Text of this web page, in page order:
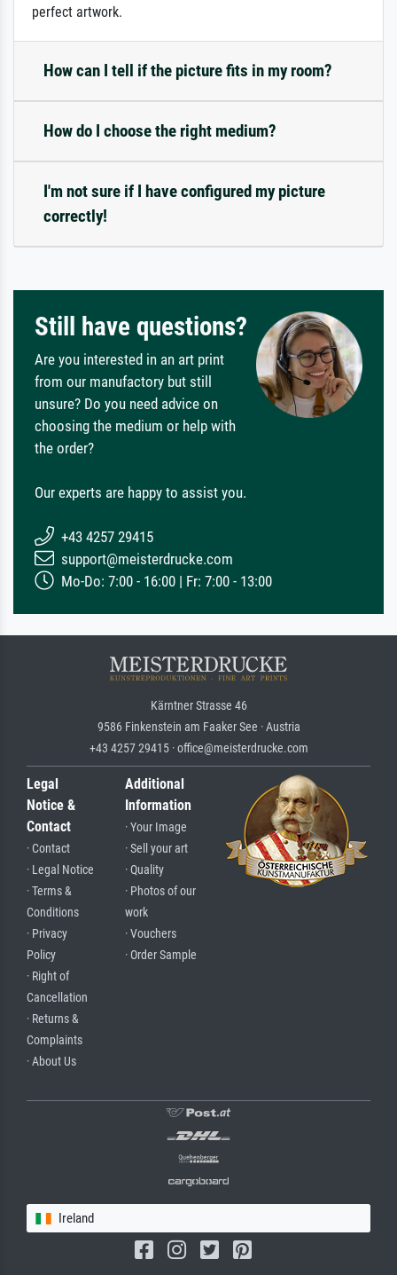
perfect artwork.
How can I tell if the picture fits in my room?
How do I choose the right medium?
I'm not sure if I have configured my picture
correctly!
Still have questions?
Are you interested in an art print
from our manufactory but still
unsure? Do you need advice on
choosing the medium or help with
the order?
Our experts are happy to assist you.
+43 4257 29415
support@meisterdrucke.com
Mo-Do: 7:00 - 16:00 | Fr: 7:00 - 13:00
Kärntner Strasse 46
9586 Finkenstein am Faaker See · Austria
+43 4257 29415 · office@meisterdrucke.com
Legal
Notice &
Contact
· Contact
· Legal Notice
· Terms &
Conditions
· Privacy
Policy
· Right of
Cancellation
· Returns &
Complaints
· About Us
Additional
Information
· Your Image
· Sell your art
· Quality
· Photos of our
work
· Vouchers
· Order Sample
Ireland